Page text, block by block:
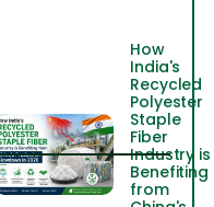
How
India's
Recycled
Polyester
Staple
Fiber
Industry is
Benefiting
from